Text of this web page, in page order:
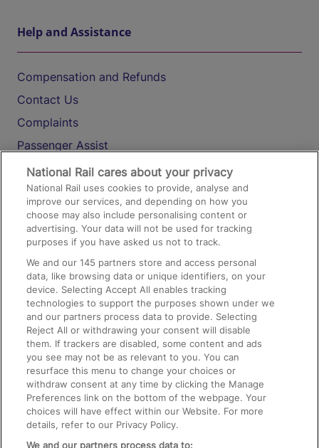
Help and Assistance
Compensation and Refunds
Contact Us
Complaints
Passenger Assist
Media
Text 61016
On the Train
Accessible Train Travel and Facilities
Train Travel with Bicycles
Train Travel with Pets
Train Travel with Children
Food and Drink
National Rail cares about your privacy
National Rail uses cookies to provide, analyse and
improve our services, and depending on how you
choose may also include personalising content or
advertising. Your data will not be used for tracking
purposes if you have asked us not to track.
We and our145 partners store and access personal
data, like browsing data or unique identifiers, on your
device. Selecting Accept All enables tracking
technologies to support the purposes shown under we
and our partners process data to provide. Selecting
Reject All or withdrawing your consent will disable
them. If trackers are disabled, some content and ads
you see may not be as relevant to you. You can
resurface this menu to change your choices or
withdraw consent at any time by clicking the Manage
Preferences link on the bottom of the webpage. Your
choices will have effect within our Website. For more
details, refer to our Privacy Policy.
We and our partners process data to: